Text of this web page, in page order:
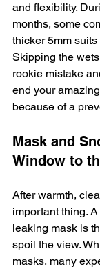
and flexibility.
months, some
thicker 5mm
Skipping the
rookie mistake
end your
because of a
Mask and
Window to
After warmth,
important thing.
leaking mask is
spoil the view.
masks, many